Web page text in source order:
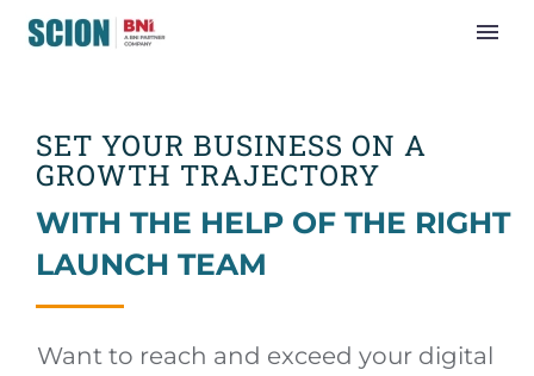
SET YOUR BUSINESS ON A
GROWTH TRAJECTORY
WITH THE HELP OF THE RIGHT
LAUNCH TEAM
Want to reach and exceed your digital